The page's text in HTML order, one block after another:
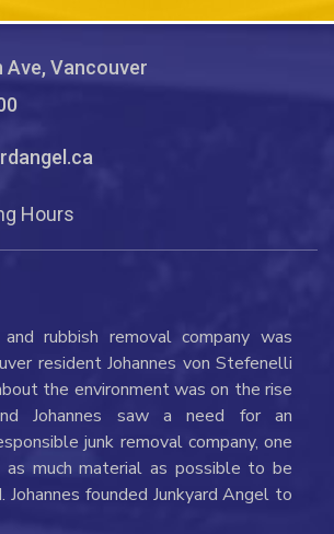
Ave, Vancouver
Hours
rubbish removal company was
resident Johannes von Stefenelli
the environment was on the rise
Johannes saw a need for an
junk removal company, one
much material as possible to be
Johannes founded Junkyard Angel to